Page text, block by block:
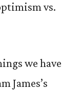
vs.
we have
James’s